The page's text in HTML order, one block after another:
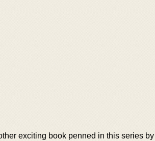
exciting book penned in this series